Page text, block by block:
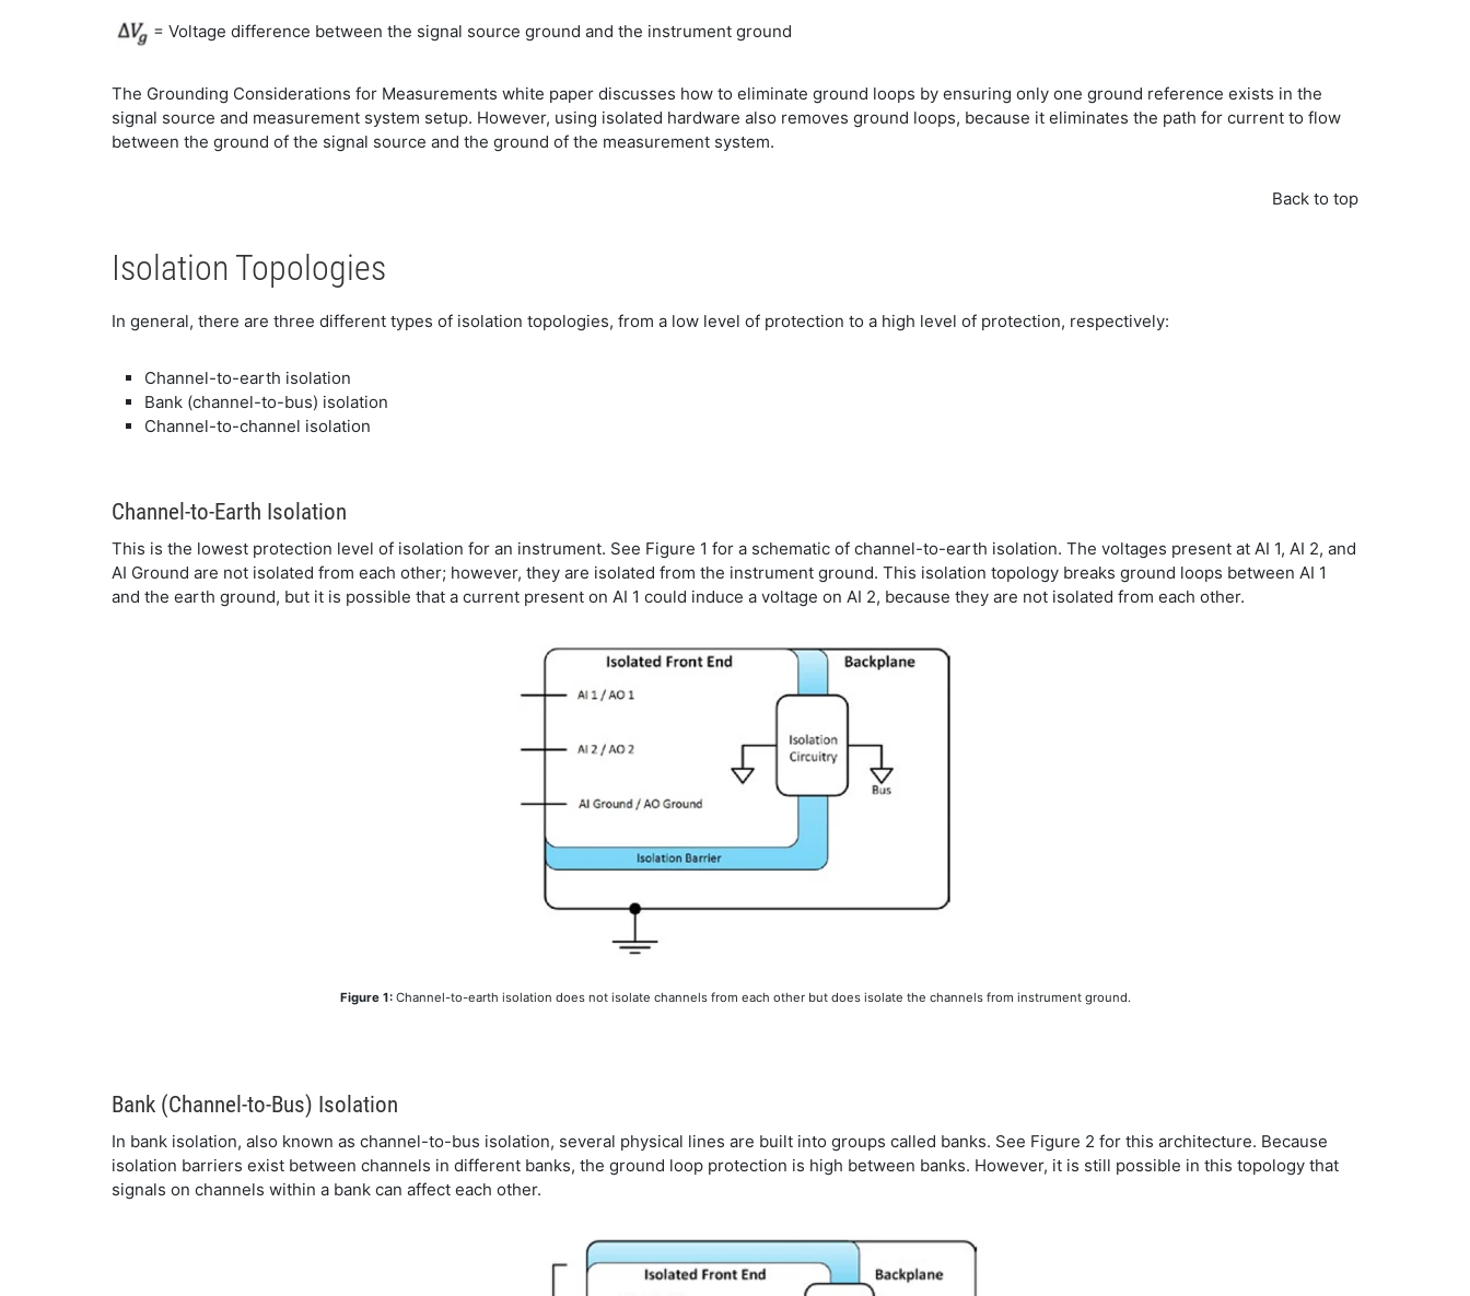
= Voltage difference between the signal source ground and the instrument ground
The Grounding Considerations for Measurements white paper discusses how to eliminate ground loops by ensuring only one ground reference exists in the
signal source and measurement system setup. However, using isolated hardware also removes ground loops, because it eliminates the path for current to flow
between the ground of the signal source and the ground of the measurement system.
Back to top
Isolation Topologies
In general, there are three different types of isolation topologies, from a low level of protection to a high level of protection, respectively:
Channel-to-earth isolation
Bank (channel-to-bus) isolation
Channel-to-channel isolation
Channel-to-Earth Isolation
This is the lowest protection level of isolation for an instrument. See Figure 1 for a schematic of channel-to-earth isolation. The voltages present at AI 1, AI 2, and
AI Ground are not isolated from each other; however, they are isolated from the instrument ground. This isolation topology breaks ground loops between AI 1
and the earth ground, but it is possible that a current present on AI 1 could induce a voltage on AI 2, because they are not isolated from each other.
Figure 1:Channel-to-earth isolation does not isolate channels from each other but does isolate the channels from instrument ground.
Bank (Channel-to-Bus) Isolation
In bank isolation, also known as channel-to-bus isolation, several physical lines are built into groups called banks. See Figure 2 for this architecture. Because
isolation barriers exist between channels in different banks, the ground loop protection is high between banks. However, it is still possible in this topology that
signals on channels within a bank can affect each other.